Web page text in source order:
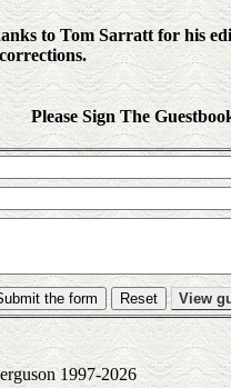
to Tom Sarratt for his
Please Sign The
the form View
1997-2026